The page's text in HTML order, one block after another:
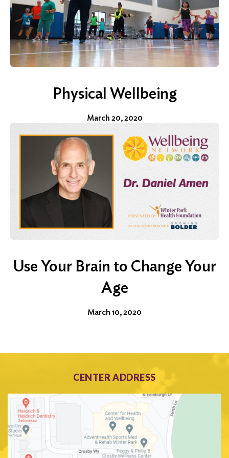
Physical Wellbeing
March 20, 2020
Use Your Brain to Change Your
Age
March 10, 2020
CENTER ADDRESS